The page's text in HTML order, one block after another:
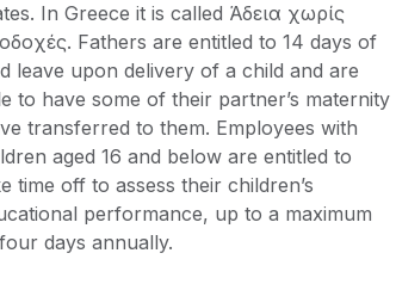
In Greece it is called Άδεια χωρίς
Fathers are entitled to 14 days of
leave upon delivery of a child and are
to have some of their partner’s maternity
transferred to them. Employees with
aged 16 and below are entitled to
time off to assess their children’s
performance, up to a maximum
days annually.